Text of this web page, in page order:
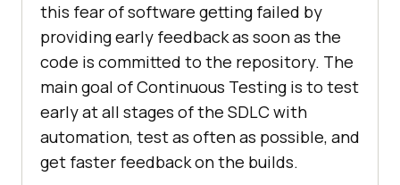
this fear of software getting failed by
providing early feedback as soon as the
code is committed to the repository. The
main goal of Continuous Testing is to test
early at all stages of the SDLC with
automation, test as often as possible, and
get faster feedback on the builds.